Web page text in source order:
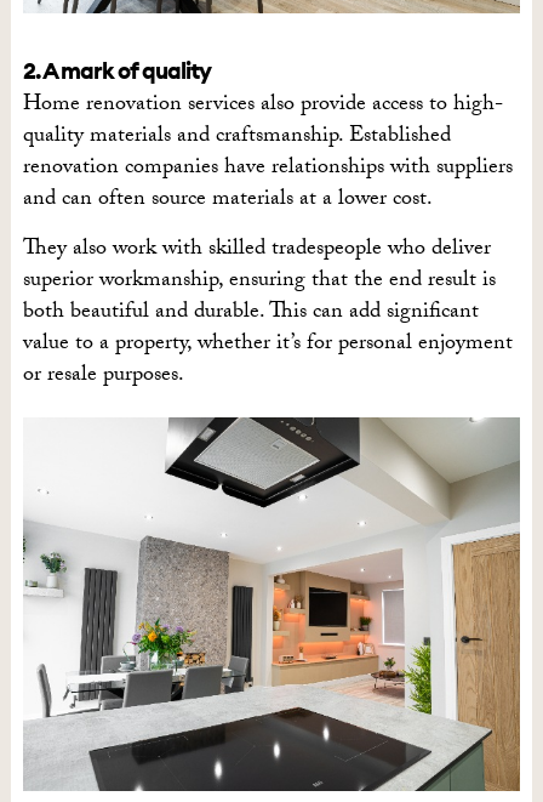
2. A mark of quality
Home renovation services also provide access to high-
quality materials and craftsmanship. Established
renovation companies have relationships with suppliers
and can often source materials at a lower cost.
They also work with skilled tradespeople who deliver
superior workmanship, ensuring that the end result is
both beautiful and durable. This can add significant
value to a property, whether it’s for personal enjoyment
or resale purposes.